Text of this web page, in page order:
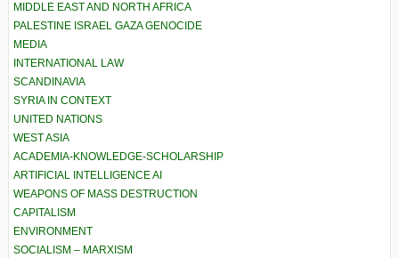
MIDDLE EAST AND NORTH AFRICA
PALESTINE ISRAEL GAZA GENOCIDE
MEDIA
INTERNATIONAL LAW
SCANDINAVIA
SYRIA IN CONTEXT
UNITED NATIONS
WEST ASIA
ACADEMIA-KNOWLEDGE-SCHOLARSHIP
ARTIFICIAL INTELLIGENCE AI
WEAPONS OF MASS DESTRUCTION
CAPITALISM
ENVIRONMENT
SOCIALISM – MARXISM